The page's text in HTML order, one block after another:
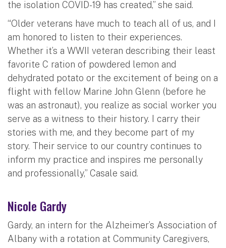
the isolation COVID-19 has created,” she said.
“Older veterans have much to teach all of us, and I
am honored to listen to their experiences.
Whether it’s a WWII veteran describing their least
favorite C ration of powdered lemon and
dehydrated potato or the excitement of being on a
flight with fellow Marine John Glenn (before he
was an astronaut), you realize as social worker you
serve as a witness to their history. I carry their
stories with me, and they become part of my
story. Their service to our country continues to
inform my practice and inspires me personally
and professionally,” Casale said.
Nicole Gardy
Gardy, an intern for the Alzheimer’s Association of
Albany with a rotation at Community Caregivers,